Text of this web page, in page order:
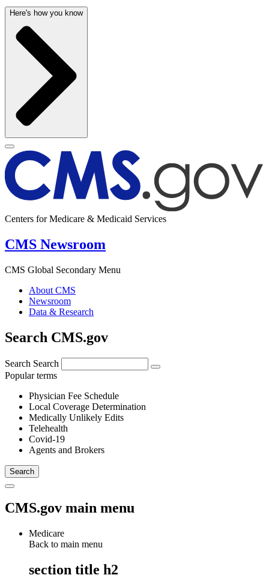
Here's how you know
Centers for Medicare & Medicaid Services
CMS Newsroom
CMS Global Secondary Menu
About CMS
Newsroom
Data & Research
Search CMS.gov
Search Search
Popular terms
Physician Fee Schedule
Local Coverage Determination
Medically Unlikely Edits
Telehealth
Covid-19
Agents and Brokers
CMS.gov main menu
Medicare
Back to main menu
section title h2